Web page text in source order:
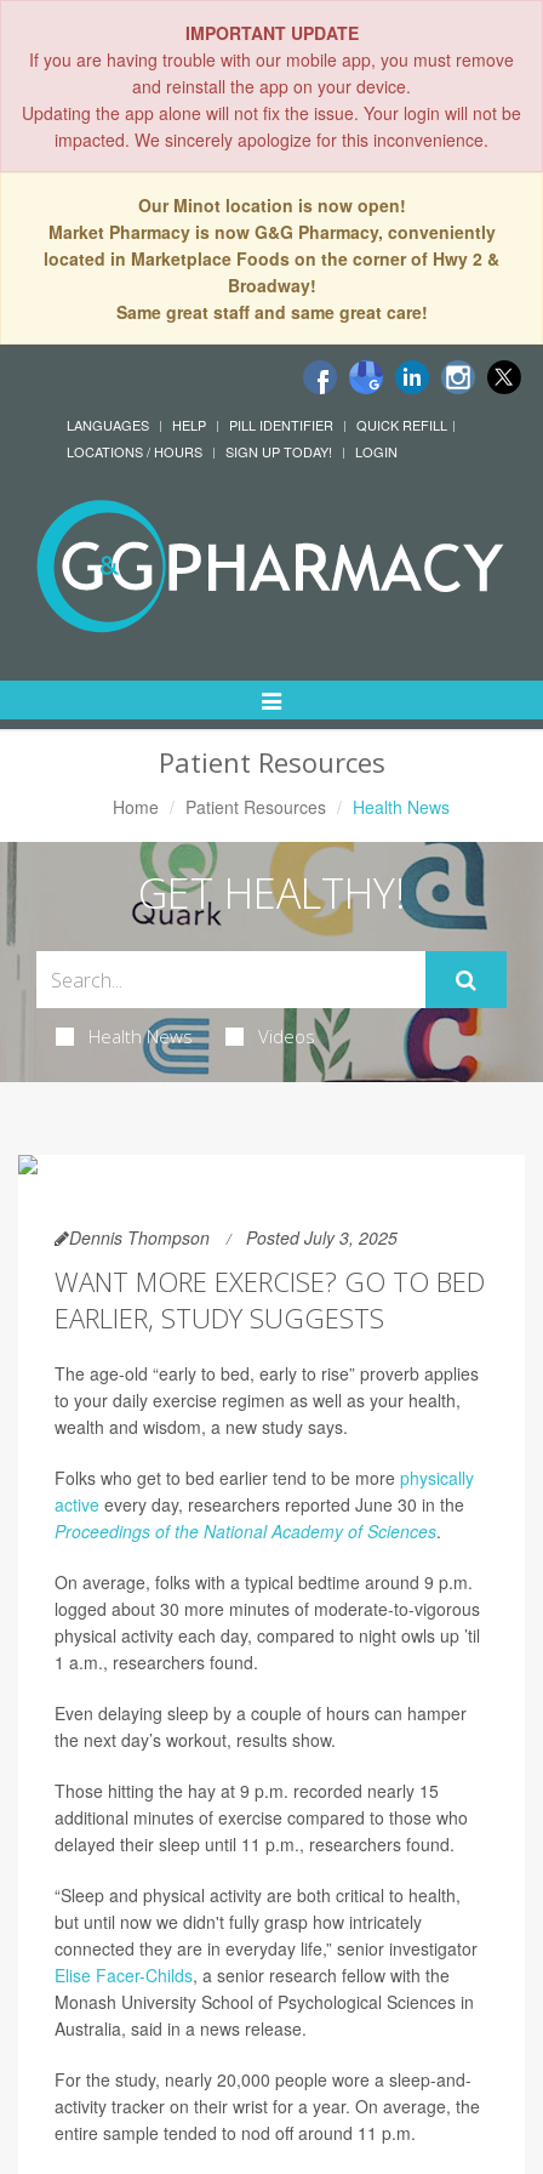
IMPORTANT UPDATE
If you are having trouble with our mobile app, you must remove
and reinstall the app on your device.
Updating the app alone will not fix the issue. Your login will not be
impacted. We sincerely apologize for this inconvenience.
Our Minot location is now open!
Market Pharmacy is now G&G Pharmacy, conveniently
located in Marketplace Foods on the corner of Hwy 2 &
Broadway!
Same great staff and same great care!
LANGUAGES HELP PILL IDENTIFIER
QUICK REFILL
LOCATIONS / HOURS
SIGN UP TODAY! LOGIN
Toggle
Navigation
Patient Resources
Home Patient Resources Health News
GET HEALTHY!
Health News Videos
Dennis Thompson Posted July 3, 2025
WANT MORE EXERCISE? GO TO BED
EARLIER, STUDY SUGGESTS
The age-old “early to bed, early to rise” proverb applies
to your daily exercise regimen as well as your health,
wealth and wisdom, a new study says.
Folks who get to bed earlier tend to be more physically
active every day, researchers reported June 30 in the
Proceedings of the National Academy of Sciences.
On average, folks with a typical bedtime around 9 p.m.
logged about 30 more minutes of moderate-to-vigorous
physical activity each day, compared to night owls up ’til
1 a.m., researchers found.
Even delaying sleep by a couple of hours can hamper
the next day’s workout, results show.
Those hitting the hay at 9 p.m. recorded nearly 15
additional minutes of exercise compared to those who
delayed their sleep until 11 p.m., researchers found.
“Sleep and physical activity are both critical to health,
but until now we didn't fully grasp how intricately
connected they are in everyday life,” senior investigator
Elise Facer-Childs, a senior research fellow with the
Monash University School of Psychological Sciences in
Australia, said in a news release.
For the study, nearly 20,000 people wore a sleep-and-
activity tracker on their wrist for a year. On average, the
entire sample tended to nod off around 11 p.m.